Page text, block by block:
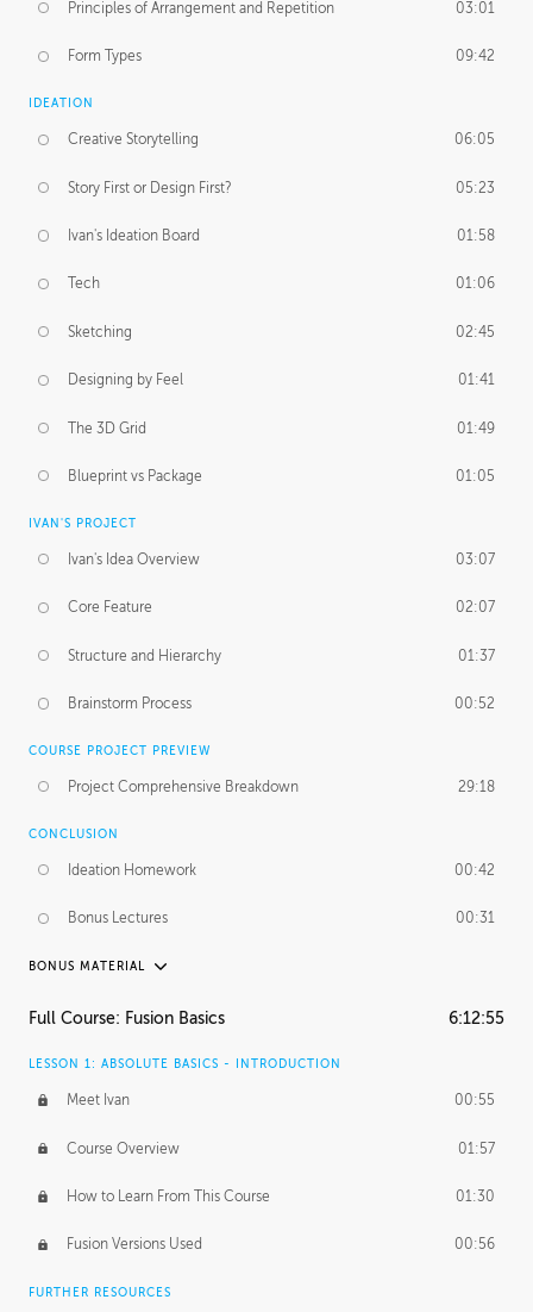
Principles of Arrangement and Repetition 03:01
Form Types 09:42
IDEATION
Creative Storytelling 06:05
Story First or Design First? 05:23
Ivan's Ideation Board 01:58
Tech 01:06
Sketching 02:45
Designing by Feel 01:41
The 3D Grid 01:49
Blueprint vs Package 01:05
IVAN'S PROJECT
Ivan's Idea Overview 03:07
Core Feature 02:07
Structure and Hierarchy 01:37
Brainstorm Process 00:52
COURSE PROJECT PREVIEW
Project Comprehensive Breakdown 29:18
CONCLUSION
Ideation Homework 00:42
Bonus Lectures 00:31
BONUS MATERIAL
INTRODUCTION
FURTHER EXPLORING DESIGN
Full Course: Fusion Basics 6:12:55
LESSON 1: ABSOLUTE BASICS - INTRODUCTION
Meet Ivan 00:55
Course Overview 01:57
How to Learn From This Course 01:30
Fusion Versions Used 00:56
FURTHER RESOURCES